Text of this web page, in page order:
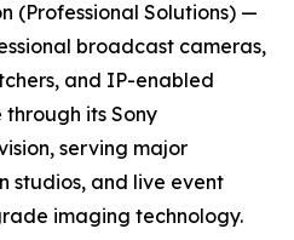
(Professional Solutions) —
broadcast cameras,
and IP-enabled
its Sony
serving major
studios, and live event
imaging technology.